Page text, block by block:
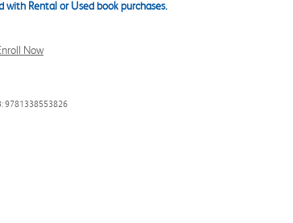
Rental or Used book purchases.
Now
9781338553826